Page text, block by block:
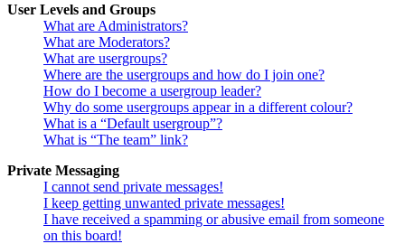
User Levels and Groups
What are Administrators?
What are Moderators?
What are usergroups?
Where are the usergroups and how do I join one?
How do I become a usergroup leader?
Why do some usergroups appear in a different colour?
What is a “Default usergroup”?
What is “The team” link?
Private Messaging
I cannot send private messages!
I keep getting unwanted private messages!
I have received a spamming or abusive email from someone
on this board!